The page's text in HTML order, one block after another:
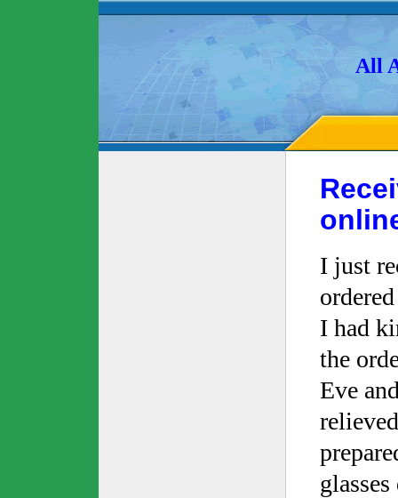
All
I just
I had
the
Eve